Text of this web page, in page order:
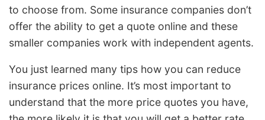
to choose from. Some insurance companies don’t
offer the ability to get a quote online and these
smaller companies work with independent agents.
You just learned many tips how you can reduce
insurance prices online. It’s most important to
understand that the more price quotes you have,